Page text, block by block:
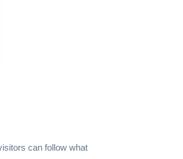
can follow what